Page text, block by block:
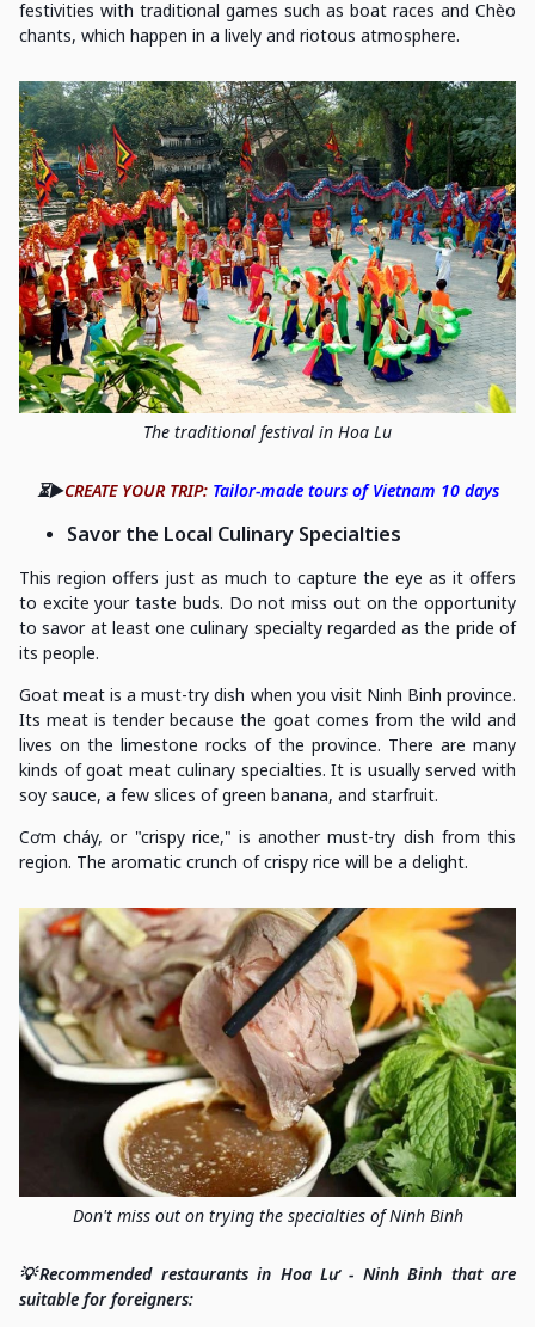
festivities with traditional games such as boat races and Chèo
chants, which happen in a lively and riotous atmosphere.
The traditional festival in Hoa Lu
⏳▶️CREATE YOUR TRIP: Tailor-made tours of Vietnam 10 days
Savor the Local Culinary Specialties
This region offers just as much to capture the eye as it offers
to excite your taste buds. Do not miss out on the opportunity
to savor at least one culinary specialty regarded as the pride of
its people.
Goat meat is a must-try dish when you visit Ninh Binh province.
Its meat is tender because the goat comes from the wild and
lives on the limestone rocks of the province. There are many
kinds of goat meat culinary specialties. It is usually served with
soy sauce, a few slices of green banana, and starfruit.
Cơm cháy, or "crispy rice," is another must-try dish from this
region. The aromatic crunch of crispy rice will be a delight.
Don't miss out on trying the specialties of Ninh Binh
💡Recommended restaurants in Hoa Lư - Ninh Binh that are
suitable for foreigners: